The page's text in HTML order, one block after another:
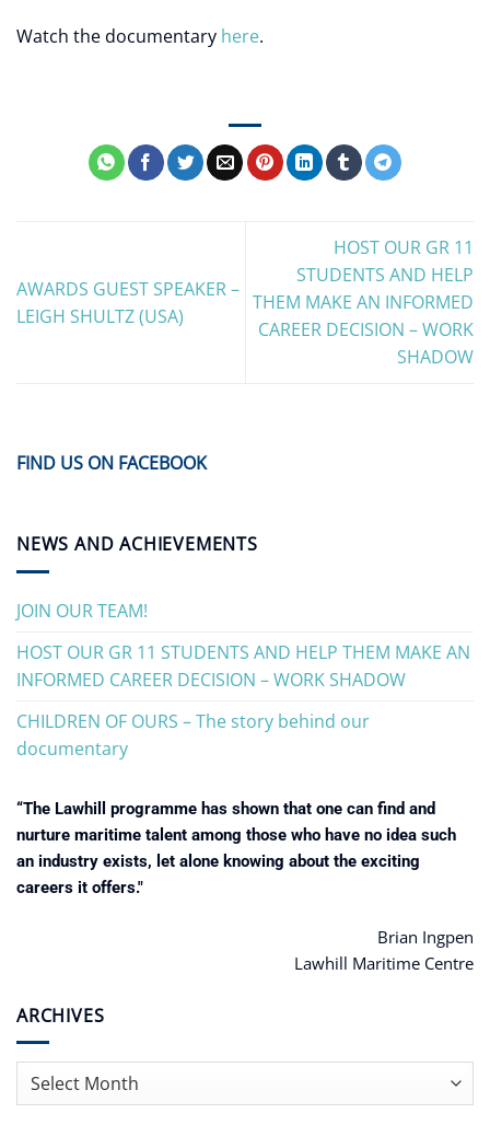
Watch the documentary here.
AWARDS GUEST SPEAKER –
LEIGH SHULTZ (USA)
HOST OUR GR 11
STUDENTS AND HELP
THEM MAKE AN INFORMED
CAREER DECISION – WORK
SHADOW
FIND US ON FACEBOOK
NEWS AND ACHIEVEMENTS
JOIN OUR TEAM!
HOST OUR GR 11 STUDENTS AND HELP THEM MAKE AN
INFORMED CAREER DECISION – WORK SHADOW
CHILDREN OF OURS – The story behind our
documentary
“The Lawhill programme has shown that one can find and
nurture maritime talent among those who have no idea such
an industry exists, let alone knowing about the exciting
careers it offers."
Brian Ingpen
Lawhill Maritime Centre
ARCHIVES
Archives